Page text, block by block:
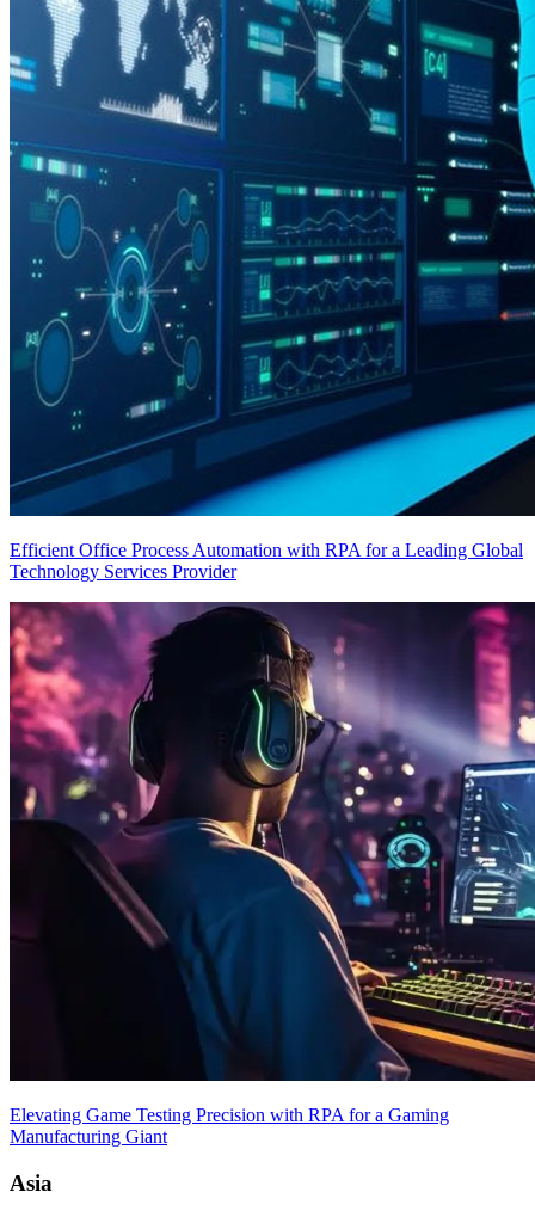
Efficient Office Process Automation with RPA for a Leading Global
Technology Services Provider
Elevating Game Testing Precision with RPA for a Gaming
Manufacturing Giant
Asia